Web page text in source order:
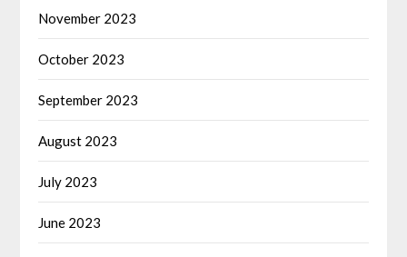
November 2023
October 2023
September 2023
August 2023
July 2023
June 2023